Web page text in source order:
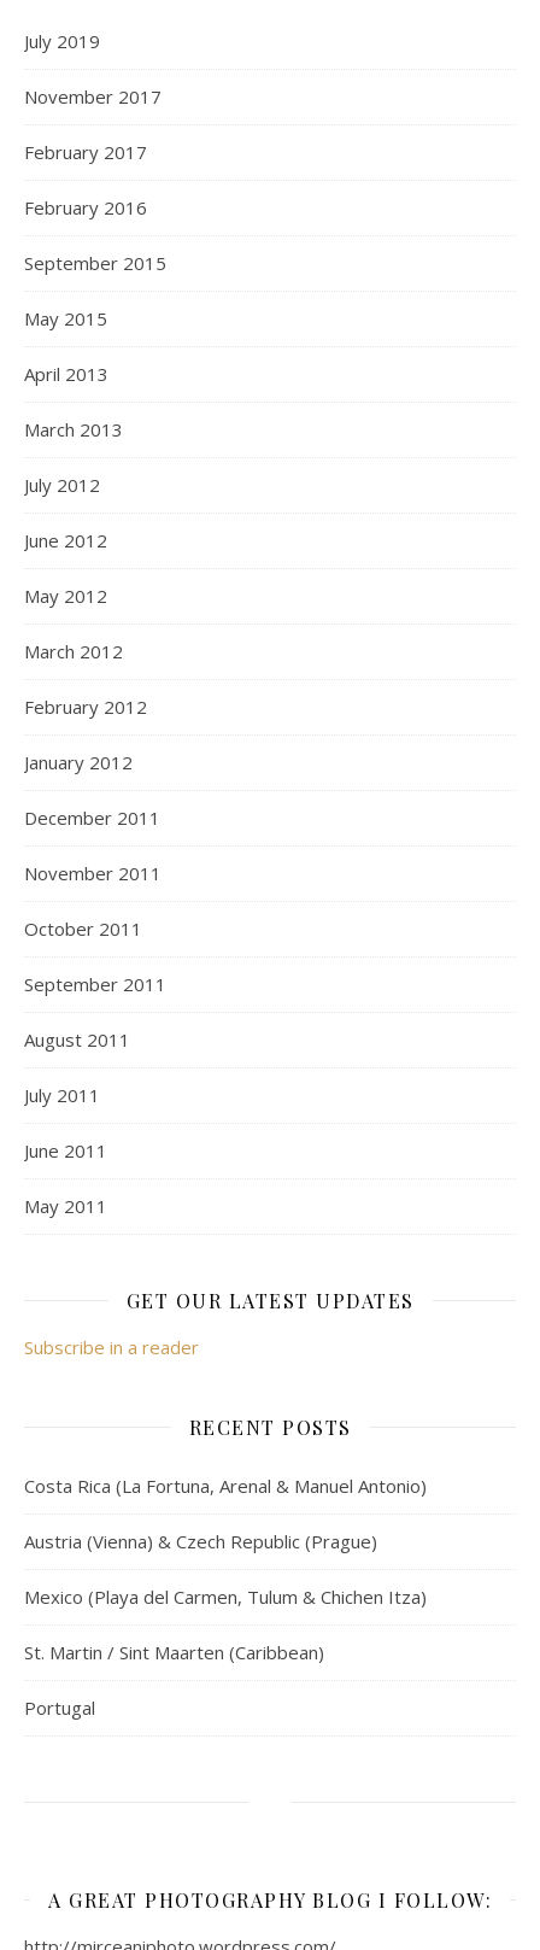
July 2019
November 2017
February 2017
February 2016
September 2015
May 2015
April 2013
March 2013
July 2012
June 2012
May 2012
March 2012
February 2012
January 2012
December 2011
November 2011
October 2011
September 2011
August 2011
July 2011
June 2011
May 2011
GET OUR LATEST UPDATES
Subscribe in a reader
RECENT POSTS
Costa Rica (La Fortuna, Arenal & Manuel Antonio)
Austria (Vienna) & Czech Republic (Prague)
Mexico (Playa del Carmen, Tulum & Chichen Itza)
St. Martin / Sint Maarten (Caribbean)
Portugal
A GREAT PHOTOGRAPHY BLOG I FOLLOW: